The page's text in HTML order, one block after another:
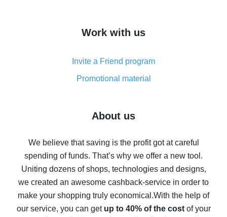
simple methods
8% cash back on AliExpress - saving real money is a
real thing
Five ways to get the most cash back on AliExpress
back
10% cash back on AliExpress - the impossible is
possible
The best cash back on AliExpress - how to find it
The best cash back service for AliExpress - let's
compare offers
Work with us
Invite a Friend program
Promotional material
About us
We believe that saving is the profit got at careful
spending of funds. That’s why we offer a new tool.
Uniting dozens of shops, technologies and designs,
we created an awesome cashback-service in order to
make your shopping truly economical.With the help of
our service, you can get up to 40% of the costof your